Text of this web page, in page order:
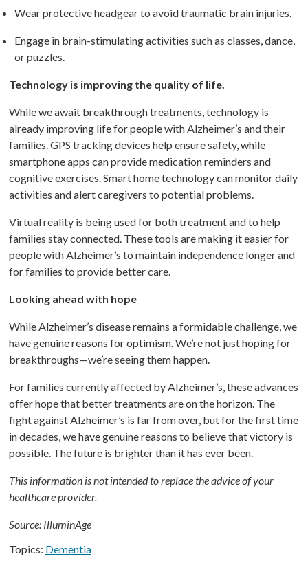
Wear protective headgear to avoid traumatic brain injuries.
Engage in brain-stimulating activities such as classes, dance,
or puzzles.
Technology is improving the quality of life.
While we await breakthrough treatments, technology is
already improving life for people with Alzheimer’s and their
families. GPS tracking devices help ensure safety, while
smartphone apps can provide medication reminders and
cognitive exercises. Smart home technology can monitor daily
activities and alert caregivers to potential problems.
Virtual reality is being used for both treatment and to help
families stay connected. These tools are making it easier for
people with Alzheimer’s to maintain independence longer and
for families to provide better care.
Looking ahead with hope
While Alzheimer’s disease remains a formidable challenge, we
have genuine reasons for optimism. We’re not just hoping for
breakthroughs—we’re seeing them happen.
For families currently affected by Alzheimer’s, these advances
offer hope that better treatments are on the horizon. The
fight against Alzheimer’s is far from over, but for the first time
in decades, we have genuine reasons to believe that victory is
possible. The future is brighter than it has ever been.
This information is not intended to replace the advice of your
healthcare provider.
Source: IlluminAge
Topics: Dementia